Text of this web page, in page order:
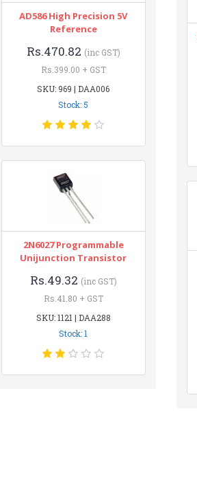
AD586 High Precision 5V
Reference
Rs.470.82 (inc GST)
Rs.399.00 + GST
SKU: 969 | DAA006
Stock: 5
2N6027 Programmable
Unijunction Transistor
Rs.49.32 (inc GST)
Rs.41.80 + GST
SKU: 1121 | DAA288
Stock: 1